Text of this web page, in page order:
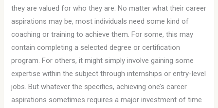
they are valued for who they are. No matter what their career
aspirations may be, most individuals need some kind of
coaching or training to achieve them. For some, this may
contain completing a selected degree or certification
program. For others, it might simply involve gaining some
expertise within the subject through internships or entry-level
jobs. But whatever the specifics, achieving one’s career
aspirations sometimes requires a major investment of time